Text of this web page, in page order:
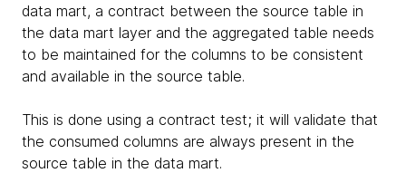
data mart, a contract between the source table in
the data mart layer and the aggregated table needs
to be maintained for the columns to be consistent
and available in the source table.
This is done using a contract test; it will validate that
the consumed columns are always present in the
source table in the data mart.